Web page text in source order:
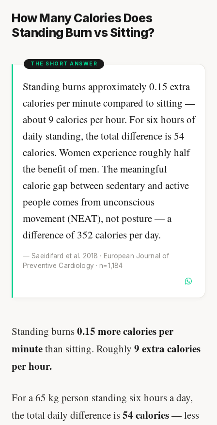
How Many Calories Does
Standing Burn vs Sitting?
Standing burns approximately 0.15 extra
calories per minute compared to sitting —
about 9 calories per hour. For six hours of
daily standing, the total difference is 54
calories. Women experience roughly half
the benefit of men. The meaningful
calorie gap between sedentary and active
people comes from unconscious
movement (NEAT), not posture — a
difference of 352 calories per day.
— Saeidifard et al. 2018 · European Journal of
Preventive Cardiology · n=1,184
Standing burns0.15 more calories per
minutethan sitting. Roughly 9 extra calories
per hour.
For a 65 kg person standing six hours a day,
the total daily difference is54 calories— less